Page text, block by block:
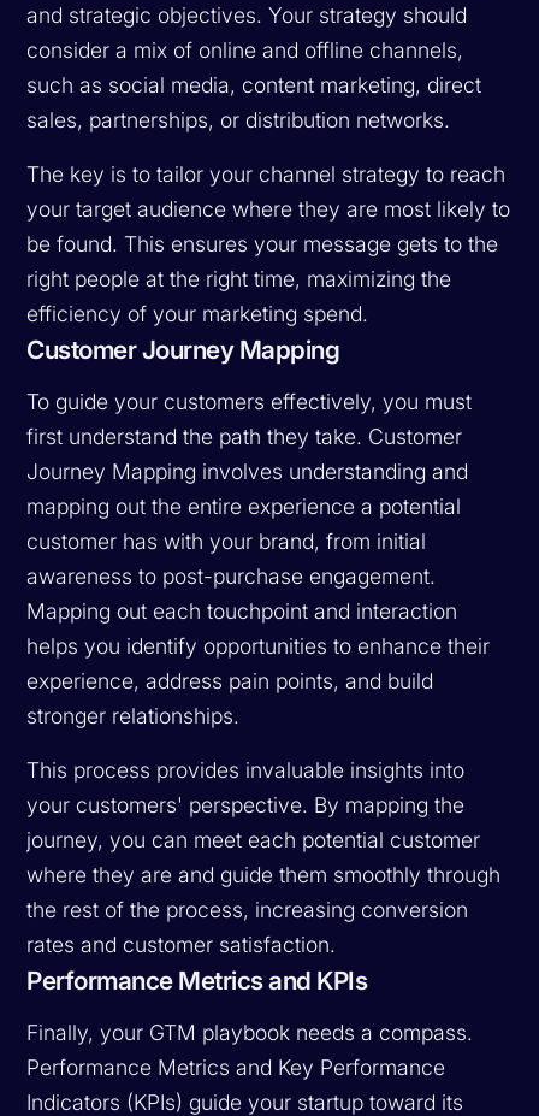
and strategic objectives. Your strategy should
consider a mix of online and offline channels,
such as social media, content marketing, direct
sales, partnerships, or distribution networks.
The key is to tailor your channel strategy to reach
your target audience where they are most likely to
be found. This ensures your message gets to the
right people at the right time, maximizing the
efficiency of your marketing spend.
Customer Journey Mapping
To guide your customers effectively, you must
first understand the path they take. Customer
Journey Mapping involves understanding and
mapping out the entire experience a potential
customer has with your brand, from initial
awareness to post-purchase engagement.
Mapping out each touchpoint and interaction
helps you identify opportunities to enhance their
experience, address pain points, and build
stronger relationships.
This process provides invaluable insights into
your customers' perspective. By mapping the
journey, you can meet each potential customer
where they are and guide them smoothly through
the rest of the process, increasing conversion
rates and customer satisfaction.
Performance Metrics and KPIs
Finally, your GTM playbook needs a compass.
Performance Metrics and Key Performance
Indicators (KPIs) guide your startup toward its